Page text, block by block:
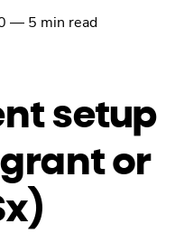
— 5 min read
setup
or